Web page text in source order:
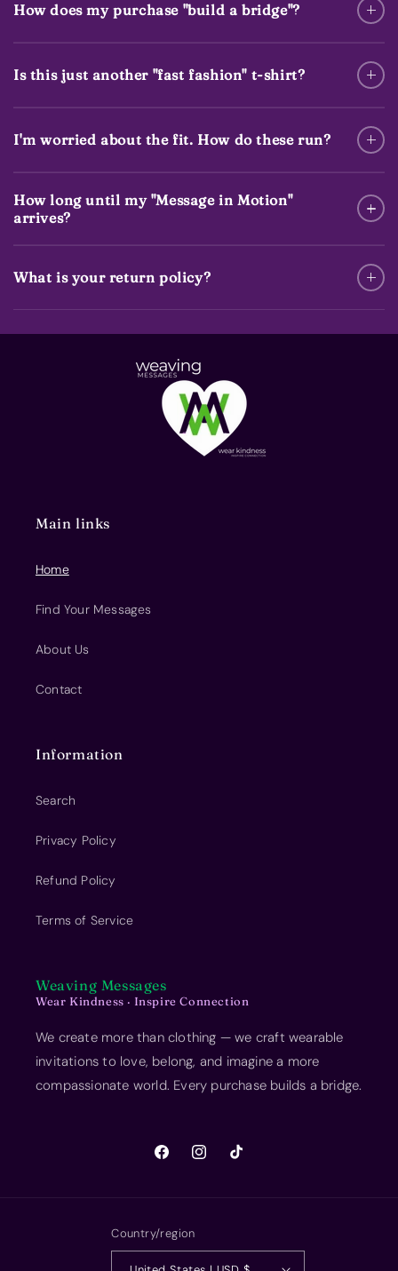
How does my purchase "build a bridge"?
Is this just another "fast fashion" t-shirt?
I'm worried about the fit. How do these run?
How long until my "Message in Motion"
arrives?
What is your return policy?
Main links
Home
Find Your Messages
About Us
Contact
Information
Search
Privacy Policy
Refund Policy
Terms of Service
Weaving Messages
Wear Kindness · Inspire Connection
We create more than clothing — we craft wearable
invitations to love, belong, and imagine a more
compassionate world. Every purchase builds a bridge.
FacebookInstagramTikTok
Country/region